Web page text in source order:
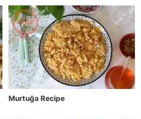
Murtuğa Recipe